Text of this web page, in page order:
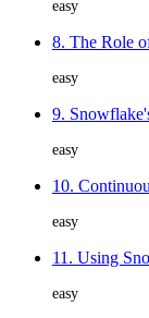
easy
8. The Role
easy
9.
easy
10.
easy
11. Using
easy